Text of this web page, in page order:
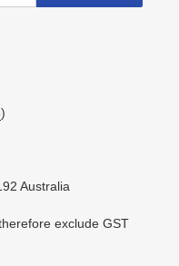
)
Australia
exclude GST